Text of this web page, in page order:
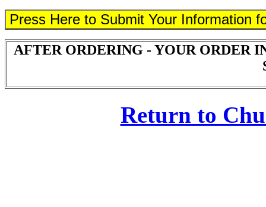
AFTER ORDERING - YOUR ORDER
Return to